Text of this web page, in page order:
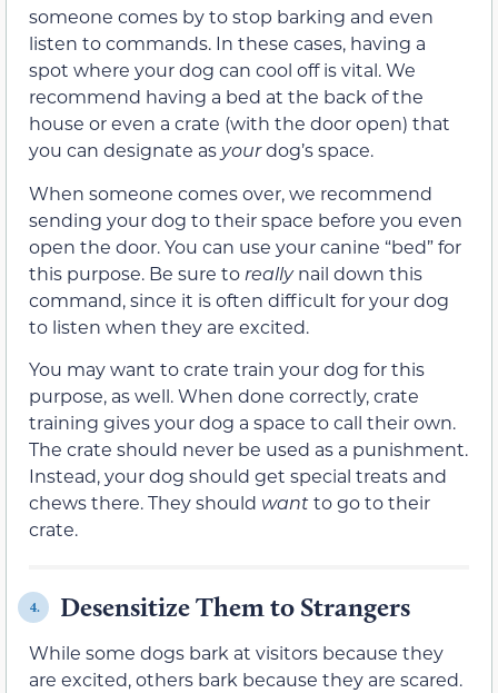
someone comes by to stop barking and even
listen to commands. In these cases, having a
spot where your dog can cool off is vital. We
recommend having a bed at the back of the
house or even a crate (with the door open) that
you can designate as yourdog’s space.
When someone comes over, we recommend
sending your dog to their space before you even
open the door. You can use your canine “bed” for
this purpose. Be sure to reallynail down this
command, since it is often difficult for your dog
to listen when they are excited.
You may want to crate train your dog for this
purpose, as well. When done correctly, crate
training gives your dog a space to call their own.
The crate should never be used as a punishment.
Instead, your dog should get special treats and
chews there. They should wantto go to their
crate.
4. Desensitize Them to Strangers
While some dogs bark at visitors because they
are excited, others bark because they are scared.